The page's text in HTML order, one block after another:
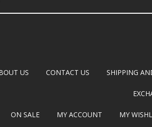
US CONTACT US SHIPPING
ON SALE MY ACCOUNT MY